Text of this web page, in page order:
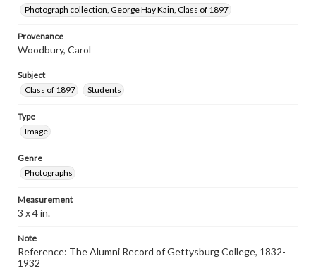
Photograph collection, George Hay Kain, Class of 1897
Provenance
Woodbury, Carol
Subject
Class of 1897
Students
Type
Image
Genre
Photographs
Measurement
3 x 4 in.
Note
Reference: The Alumni Record of Gettysburg College, 1832-
1932